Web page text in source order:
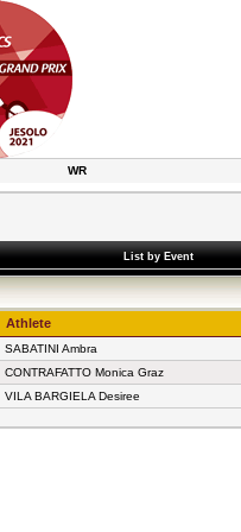
WR
List by Event
Athlete
SABATINI Ambra
CONTRAFATTO Monica Graz
VILA BARGIELA Desiree